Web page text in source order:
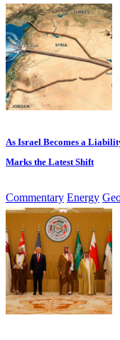
As Israel Becomes a
Marks the Latest Shift
Commentary Energy